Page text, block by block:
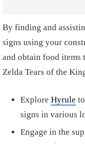
By finding and
signs using your
and obtain food
Zelda Tears of the
Explore Hyrule
signs in various
Engage in the